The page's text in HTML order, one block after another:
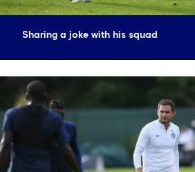
Sharing a joke with his squad